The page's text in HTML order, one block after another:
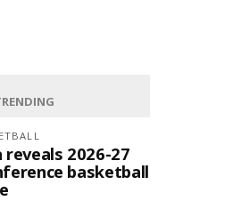
reveals 2026-27
basketball